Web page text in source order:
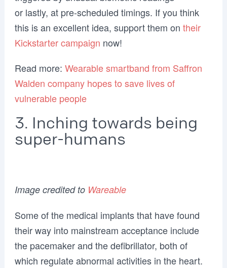
or lastly, at pre-scheduled timings. If you think
this is an excellent idea, support them on their
Kickstarter campaign now!
Read more: Wearable smartband from Saffron
Walden company hopes to save lives of
vulnerable people
3. Inching towards being
super-humans
Image credited to Wareable
Some of the medical implants that have found
their way into mainstream acceptance include
the pacemaker and the defibrillator, both of
which regulate abnormal activities in the heart.